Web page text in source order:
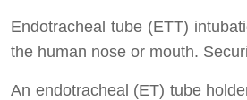
Endotracheal tube (ETT)
the human nose or mouth.
An endotracheal (ET) tube